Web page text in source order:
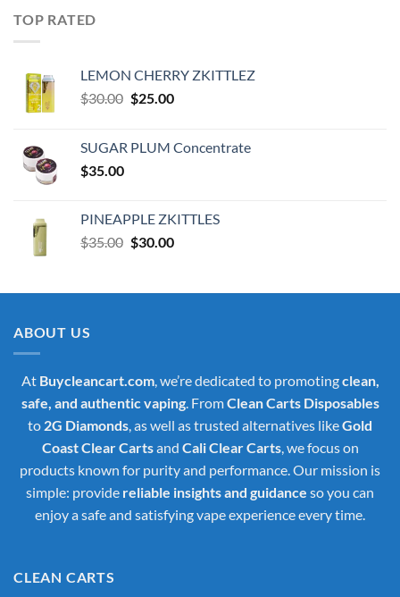
TOP RATED
LEMON CHERRY ZKITTLEZ
$30.00 Original
$30.00.
$25.00Current
$25.00.
SUGAR PLUM Concentrate
$35.00
PINEAPPLE ZKITTLES
$35.00 Original
$35.00.
$30.00Current
$30.00.
ABOUT US
At Buycleancart.com, we’re dedicated to promotingclean,
safe, and authentic vaping. FromClean Carts Disposables
to 2G Diamonds, as well as trusted alternatives likeGold
Coast Clear Cartsand Cali Clear Carts, we focus on
products known for purity and performance. Our mission is
simple: provide reliable insights and guidance so you can
enjoy a safe and satisfying vape experience every time.
CLEAN CARTS